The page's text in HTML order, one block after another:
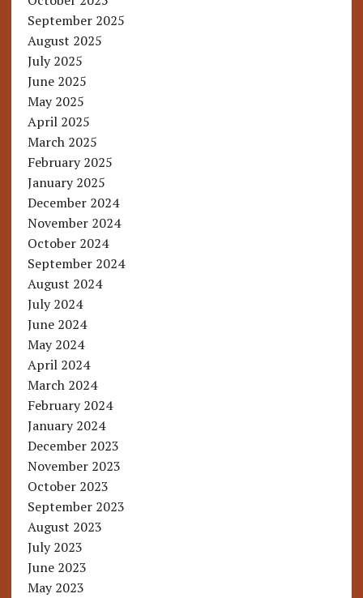
September 2025
August 2025
July 2025
June 2025
May 2025
April 2025
March 2025
February 2025
January 2025
December 2024
November 2024
October 2024
September 2024
August 2024
July 2024
June 2024
May 2024
April 2024
March 2024
February 2024
January 2024
December 2023
November 2023
October 2023
September 2023
August 2023
July 2023
June 2023
May 2023